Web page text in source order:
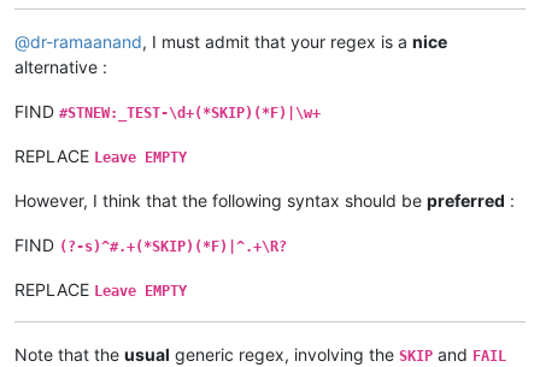
@dr-ramaanand, I must admit that your regex is a nice
alternative :
FIND #STNEW:_TEST-\d+(*SKIP)(*F)|\w+
REPLACE Leave EMPTY
However, I think that the following syntax should be preferred :
FIND (?-s)^#.+(*SKIP)(*F)|^.+\R?
REPLACE Leave EMPTY
Note that the usual generic regex, involving the SKIP and FAIL